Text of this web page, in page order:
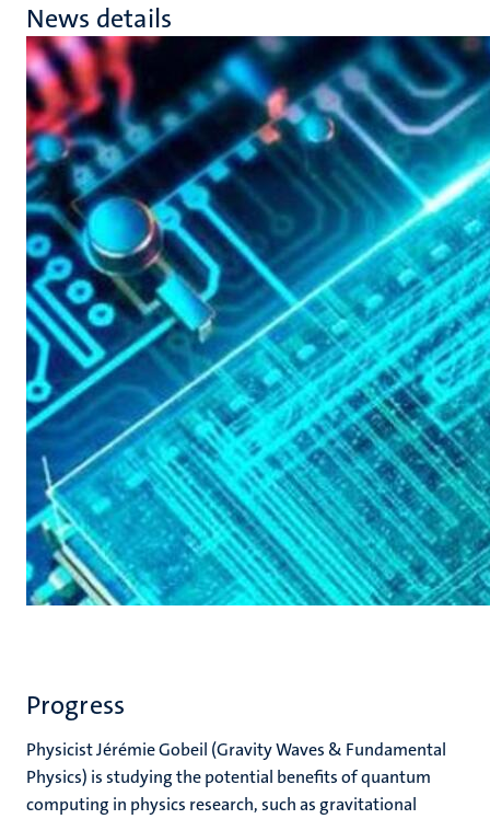
News details
Progress
Physicist Jérémie Gobeil (Gravity Waves & Fundamental
Physics) is studying the potential benefits of quantum
computing in physics research, such as gravitational